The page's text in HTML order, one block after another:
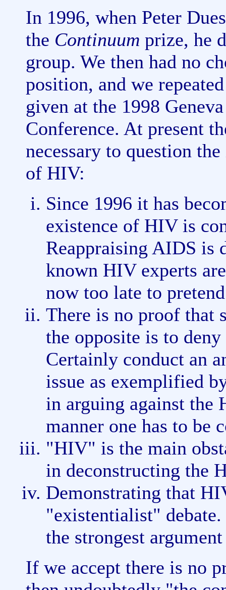
In 1996, when Peter
the Continuum prize, he
group. We then had no
position, and we
given at the 1998
Conference. At present
necessary to question
of HIV:
Since 1996 it has
existence of HIV is
Reappraising AIDS is
known HIV experts
now too late to
There is no proof that
the opposite is to
Certainly conduct an
issue as exemplified
in arguing against
manner one has to be
"HIV" is the main
in deconstructing the
Demonstrating that
"existentialist"
the strongest
If we accept there is no